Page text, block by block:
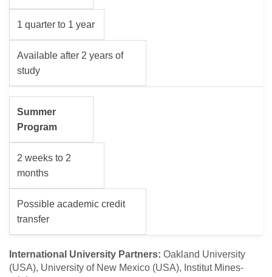
1 quarter to 1 year
Available after 2 years of
study
Summer
Program
2 weeks to 2
months
Possible academic credit
transfer
International University Partners: Oakland University
(USA), University of New Mexico (USA), Institut Mines-